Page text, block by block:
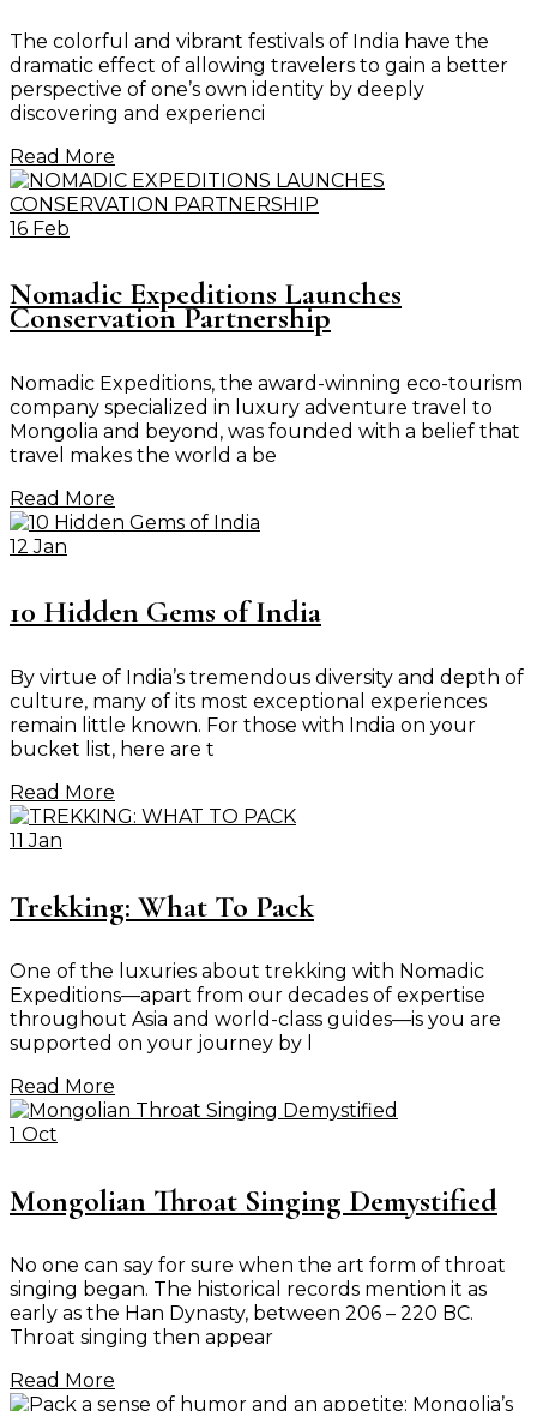
The colorful and vibrant festivals of India have the
dramatic effect of allowing travelers to gain a better
perspective of one’s own identity by deeply
discovering and experienci
Read More
16 Feb
Nomadic Expeditions Launches
Conservation Partnership
Nomadic Expeditions, the award-winning eco-tourism
company specialized in luxury adventure travel to
Mongolia and beyond, was founded with a belief that
travel makes the world a be
Read More
12 Jan
10 Hidden Gems of India
By virtue of India’s tremendous diversity and depth of
culture, many of its most exceptional experiences
remain little known. For those with India on your
bucket list, here are t
Read More
11 Jan
Trekking: What To Pack
One of the luxuries about trekking with Nomadic
Expeditions—apart from our decades of expertise
throughout Asia and world-class guides—is you are
supported on your journey by l
Read More
1 Oct
Mongolian Throat Singing Demystified
No one can say for sure when the art form of throat
singing began. The historical records mention it as
early as the Han Dynasty, between 206 – 220 BC.
Throat singing then appear
Read More